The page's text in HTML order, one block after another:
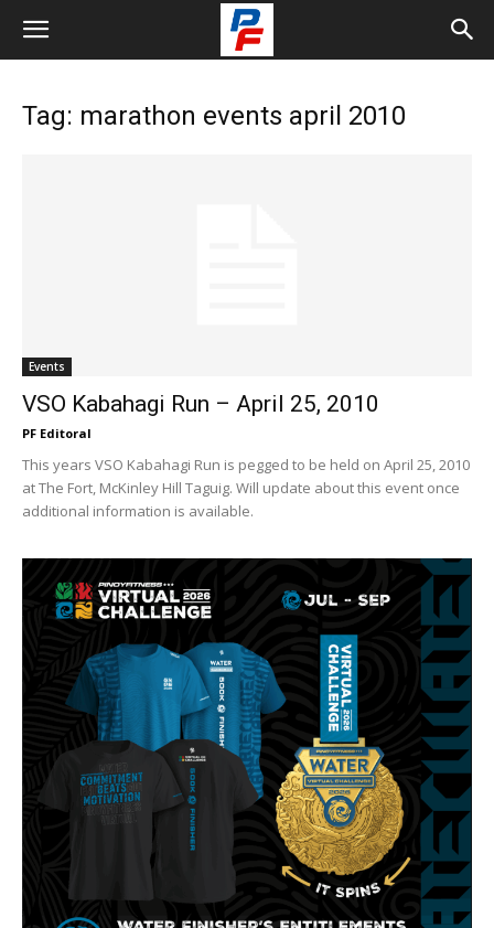
Tag: marathon events april 2010
Events
VSO Kabahagi Run – April 25, 2010
PF Editoral
This years VSO Kabahagi Run is pegged to be held on April 25, 2010
at The Fort, McKinley Hill Taguig. Will update about this event once
additional information is available.